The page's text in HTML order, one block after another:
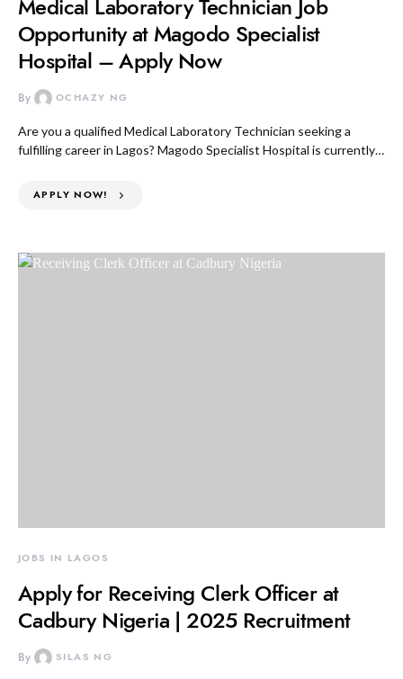
Medical Laboratory Technician Job
Opportunity at Magodo Specialist
Hospital – Apply Now
By OCHAZY NG
Are you a qualified Medical Laboratory Technician seeking a
fulfilling career in Lagos? Magodo Specialist Hospital is currently…
APPLY NOW!
JOBS IN LAGOS
Apply for Receiving Clerk Officer at
Cadbury Nigeria | 2025 Recruitment
By SILAS NG